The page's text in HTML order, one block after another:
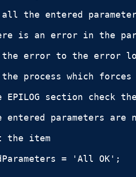
all the entered
is an error in the
the error to the error
process which forces
section check
parameters are
the item
= 'All OK';